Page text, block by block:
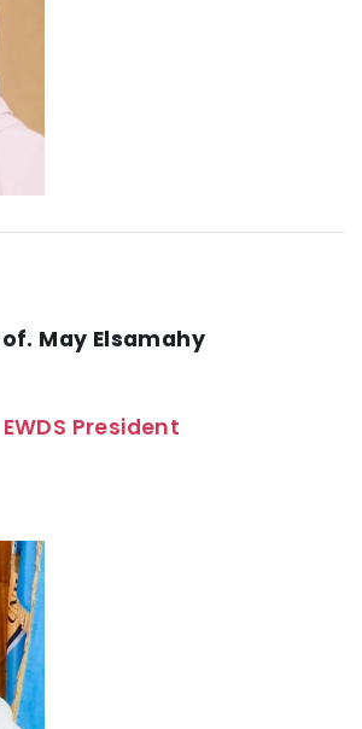
May Elsamahy
EWDS President